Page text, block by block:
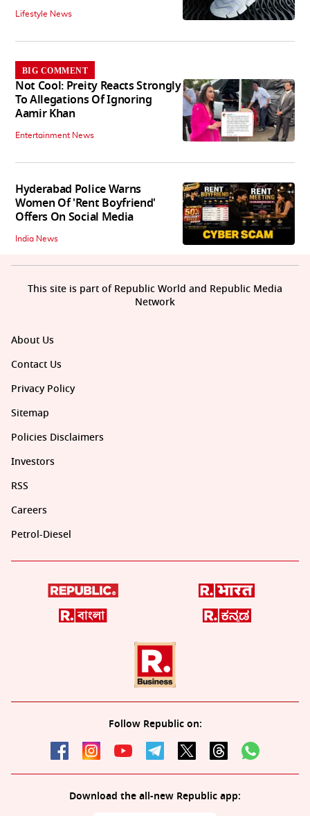
Lifestyle News
BIG COMMENT
Not Cool: Preity Reacts Strongly
To Allegations Of Ignoring
Aamir Khan
Entertainment News
Hyderabad Police Warns
Women Of 'Rent Boyfriend'
Offers On Social Media
India News
About Us
Contact Us
Privacy Policy
Sitemap
Policies Disclaimers
Investors
RSS
Careers
Petrol-Diesel
Follow Republic on:
Download the all-new Republic app:
This site is part of Republic World and Republic Media
Network